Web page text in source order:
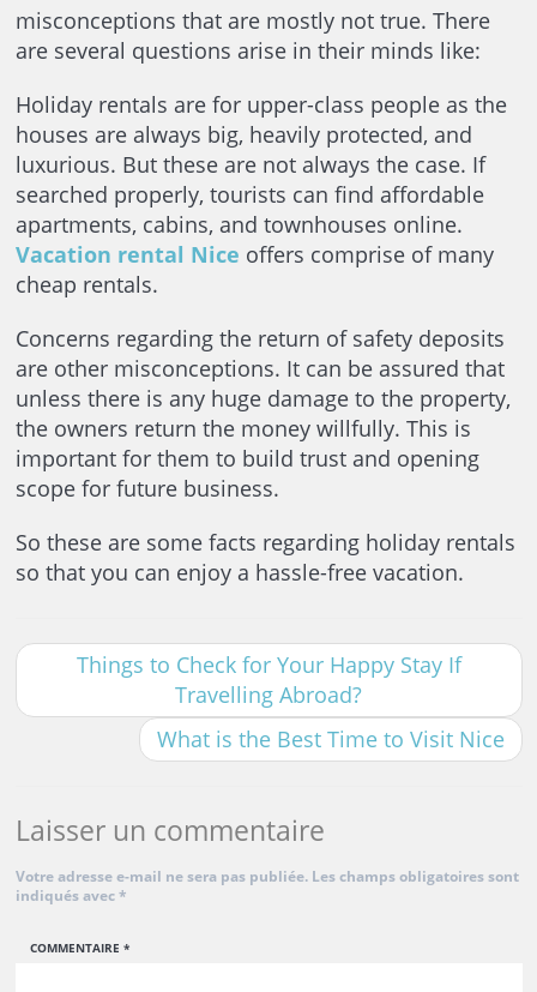
misconceptions that are mostly not true. There
are several questions arise in their minds like:
Holiday rentals are for upper-class people as the
houses are always big, heavily protected, and
luxurious. But these are not always the case. If
searched properly, tourists can find affordable
apartments, cabins, and townhouses online.
Vacation rental Nice offers comprise of many
cheap rentals.
Concerns regarding the return of safety deposits
are other misconceptions. It can be assured that
unless there is any huge damage to the property,
the owners return the money willfully. This is
important for them to build trust and opening
scope for future business.
So these are some facts regarding holiday rentals
so that you can enjoy a hassle-free vacation.
Things to Check for Your Happy Stay If
Travelling Abroad?
What is the Best Time to Visit Nice
Laisser un commentaire
Votre adresse e-mail ne sera pas publiée. Les champs obligatoires sont
indiqués avec*
COMMENTAIRE *